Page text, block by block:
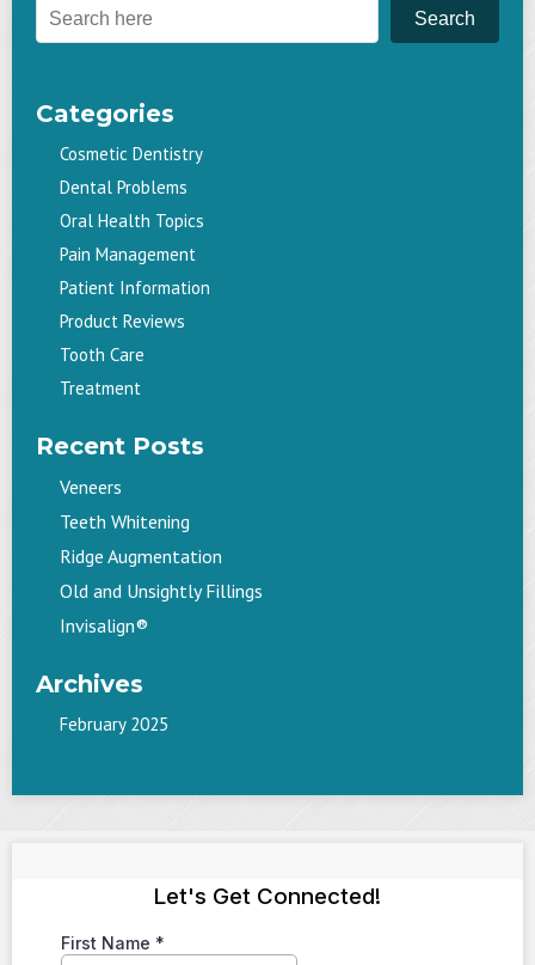
Search
Categories
Cosmetic Dentistry
Dental Problems
Oral Health Topics
Pain Management
Patient Information
Product Reviews
Tooth Care
Treatment
Recent Posts
Veneers
Teeth Whitening
Ridge Augmentation
Old and Unsightly Fillings
Invisalign®
Archives
February 2025